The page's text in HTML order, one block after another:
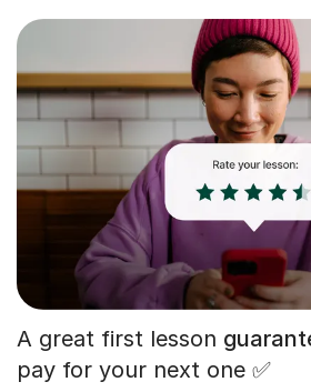
A great first lesson
pay for your next one ✅